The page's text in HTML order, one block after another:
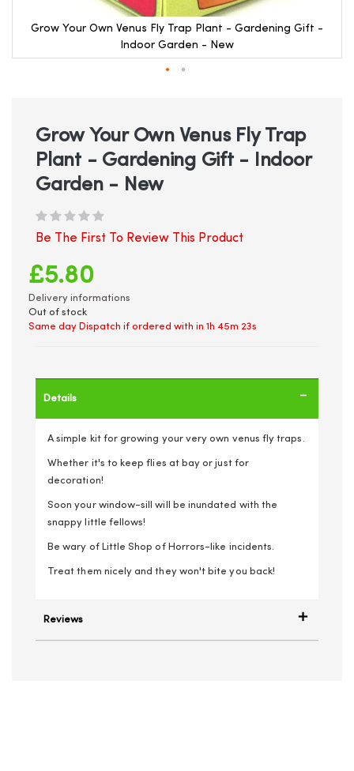
Grow Your Own Venus Fly Trap Plant - Gardening Gift -
Indoor Garden - New
beginning
gallery
Grow Your Own Venus Fly Trap
Plant - Gardening Gift - Indoor
Garden - New
Be The First To Review This Product
£5.80
Delivery informations
Out of stock
Same day Dispatch if ordered with in 1h 45m 23s
Details
A simple kit for growing your very own venus fly traps.
Whether it's to keep flies at bay or just for
decoration!
Soon your window-sill will be inundated with the
snappy little fellows!
Be wary of Little Shop of Horrors-like incidents.
Treat them nicely and they won't bite you back!
Reviews